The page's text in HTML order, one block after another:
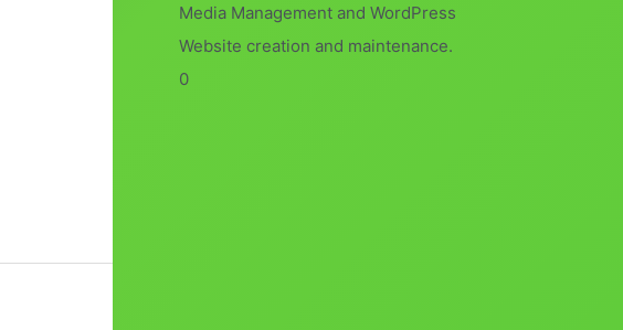
Media Management and WordPress
Website creation and maintenance.
0